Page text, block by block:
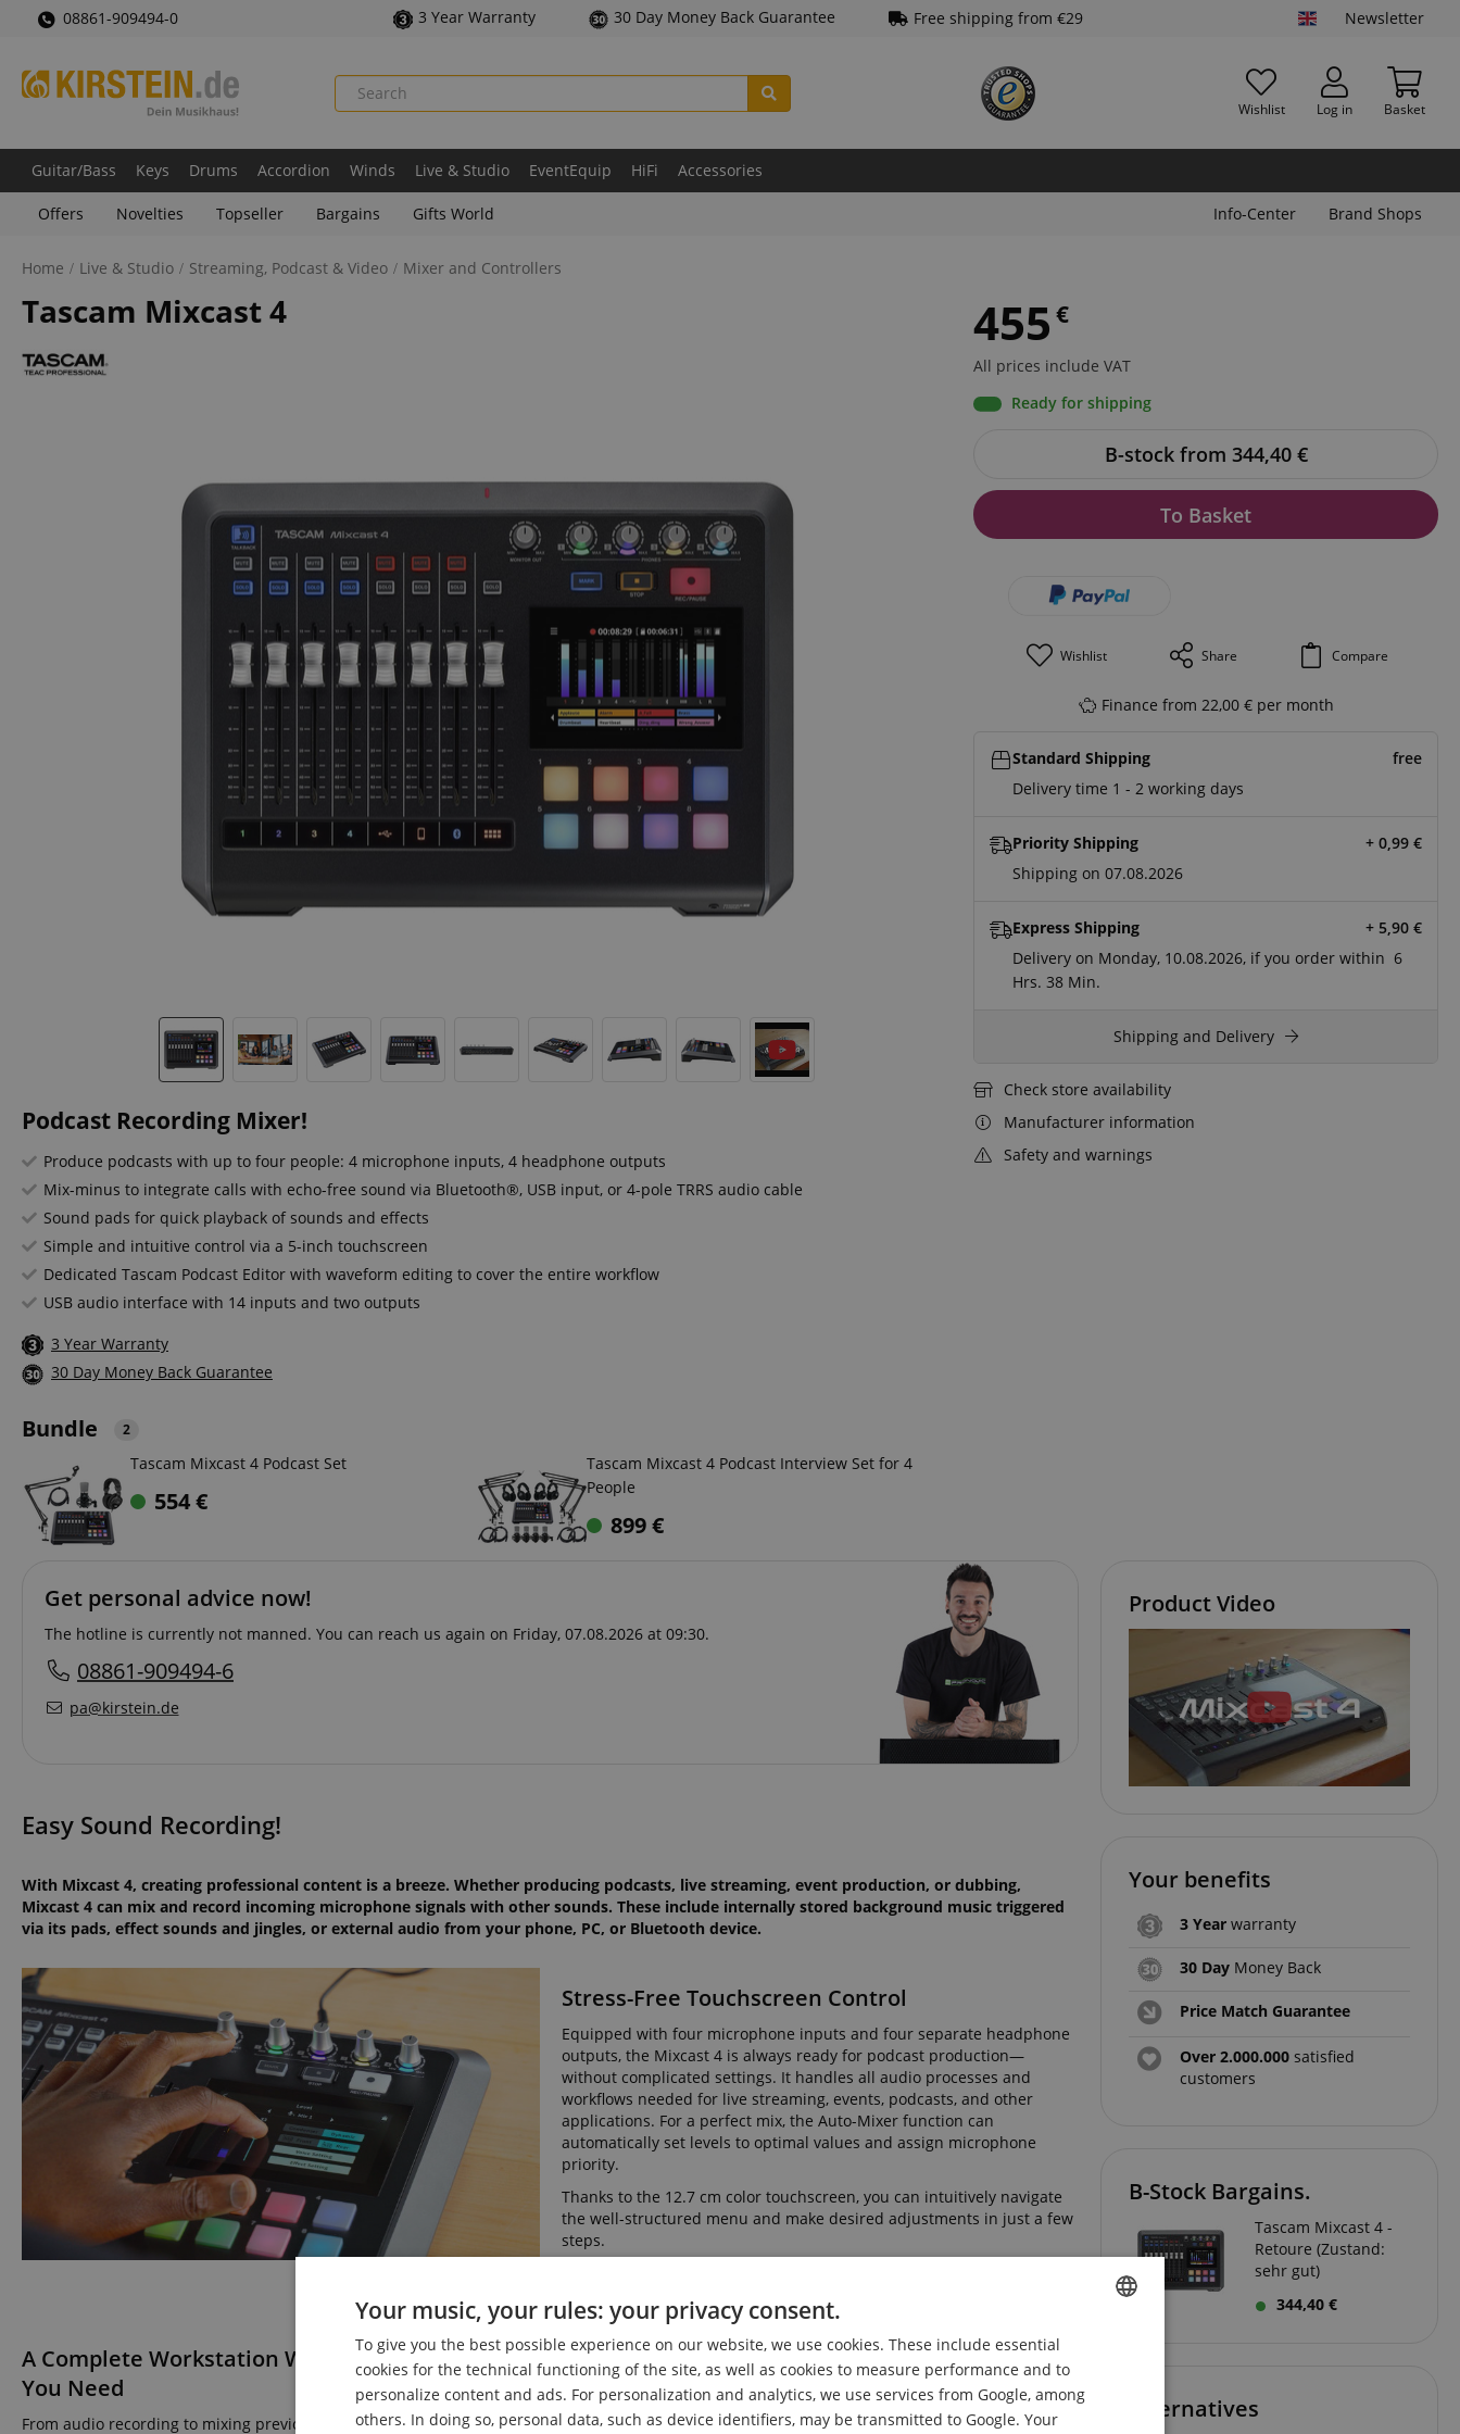
08861-909494-0 3 Year Warranty 30 Day Money Back Guarantee Free shipping from €29 Newsletter
Wishlist Log in Basket
Guitar/Bass Keys Drums Accordion Winds Live & Studio EventEquip HiFi Accessories
Offers Novelties Topseller Bargains Gifts World Info-Center Brand Shops
Home Live & Studio Streaming, Podcast & Video Mixer and Controllers
Tascam Mixcast 4
Podcast Recording Mixer!
Produce podcasts with up to four people: 4 microphone inputs, 4 headphone outputs
Mix-minus to integrate calls with echo-free sound via Bluetooth®, USB input, or 4-pole TRRS audio cable
Sound pads for quick playback of sounds and effects
Simple and intuitive control via a 5-inch touchscreen
Dedicated Tascam Podcast Editor with waveform editing to cover the entire workflow
USB audio interface with 14 inputs and two outputs
3 Year Warranty
30 Day Money Back Guarantee
455 €
All prices include VAT
Ready for shipping
B-stock from 344,40 €
To Basket
Wishlist Share Compare
Finance from 22,00 € per month
Standard Shipping
free
Delivery time 1 - 2 working days
Priority Shipping + 0,99 €
Shipping on 07.08.2026
Express Shipping + 5,90 €
Delivery on Monday, 10.08.2026, if you order within 6
Hrs. 38 Min.
Shipping and Delivery
Check store availability
Manufacturer information
Safety and warnings
Bundle 2
Tascam Mixcast 4 Podcast Set
554€
Tascam Mixcast 4 Podcast Interview Set for 4
People
899€
Get personal advice now!
The hotline is currently not manned. You can reach us again on Friday, 07.08.2026 at 09:30.
08861-909494-6
pa@kirstein.de
Easy Sound Recording!
With Mixcast 4, creating professional content is a breeze. Whether producing podcasts, live streaming, event production, or dubbing,
Mixcast 4 can mix and record incoming microphone signals with other sounds. These include internally stored background music triggered
via its pads, effect sounds and jingles, or external audio from your phone, PC, or Bluetooth device.
Stress-Free Touchscreen Control
Equipped with four microphone inputs and four separate headphone
outputs, the Mixcast 4 is always ready for podcast production—
without complicated settings. It handles all audio processes and
workflows needed for live streaming, events, podcasts, and other
applications. For a perfect mix, the Auto-Mixer function can
automatically set levels to optimal values and assign microphone
priority.
Thanks to the 12.7 cm color touchscreen, you can intuitively navigate
the well-structured menu and make desired adjustments in just a few
steps.
A Complete Workstation With All the Features
You Need
From audio recording to mixing previously recorded material, the
Product Video
Your benefits
3 Year warranty
30 Day Money Back
Price Match Guarantee
Over 2.000.000 satisfied
customers
B-Stock Bargains.
Tascam Mixcast 4 -
Retoure (Zustand:
sehr gut)
344,40 €
Alternatives
Your music, your rules: your privacy consent.
To give you the best possible experience on our website, we use cookies. These include essential
cookies for the technical functioning of the site, as well as cookies to measure performance and to
personalize content and ads. For personalization and analytics, we use services from Google, among
others. In doing so, personal data, such as device identifiers, may be transmitted to Google. Your